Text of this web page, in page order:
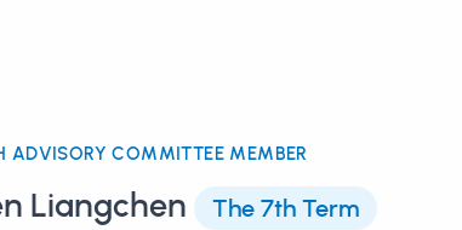
ADVISORY COMMITTEE MEMBER
Liangchen The 7th Term